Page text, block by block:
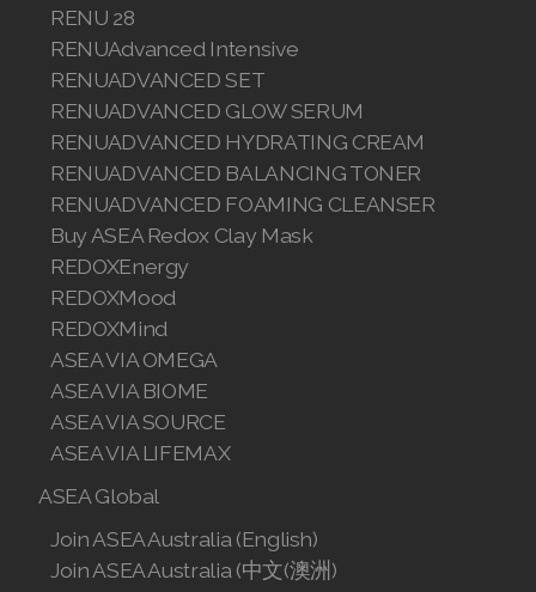
RENU 28
RENUAdvanced Intensive
RENUADVANCED SET
RENUADVANCED GLOW SERUM
RENUADVANCED HYDRATING CREAM
RENUADVANCED BALANCING TONER
RENUADVANCED FOAMING CLEANSER
Buy ASEA Redox Clay Mask
REDOXEnergy
REDOXMood
REDOXMind
ASEA VIA OMEGA
ASEA VIA BIOME
ASEA VIA SOURCE
ASEA VIA LIFEMAX
ASEA Global
Join ASEA Australia (English)
Join ASEA Australia (中文(澳洲)
Join ASEA Malaysia (Bahasa Malaysia)
Join ASEA Malaysia (English)
Join ASEA Malaysia (中文)
Join ASEA Mexico (Español)
Join ASEA Netherlands (Nederlands)
Join ASEA New Zealand (English)
Join ASEA Norway (Norsk)
Join ASEA Philippines (English)
Join ASEA Poland (English)
Join ASEA Portugal (Português)
Join ASEA Romania (Română)